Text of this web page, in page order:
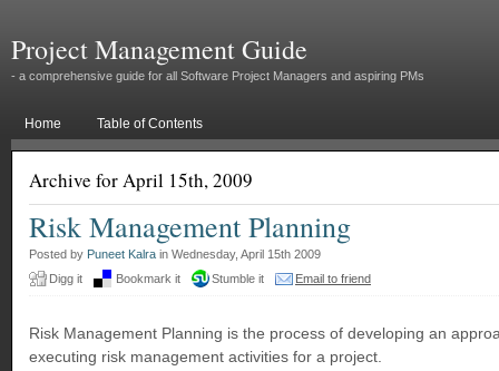
Project Management Guide
- a comprehensive guide for all Software Project Managers and aspiring PMs
Home Table of Contents
Archive for April 15th, 2009
Risk Management Planning
Posted by Puneet Kalra in Wednesday, April 15th 2009
Digg it
Bookmark it Stumble it Email to friend
Risk Management Planning is the process of developing an
executing risk management activities for a project.